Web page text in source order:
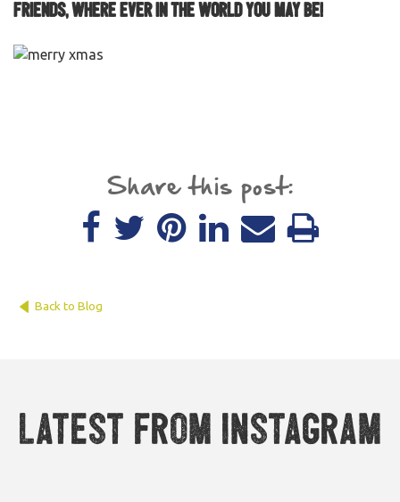
friends, where ever in the world you may be!
Share this post:
Back to Blog
Latest from Instagram